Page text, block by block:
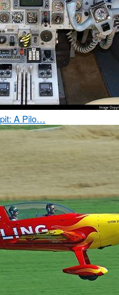
A Pilo…